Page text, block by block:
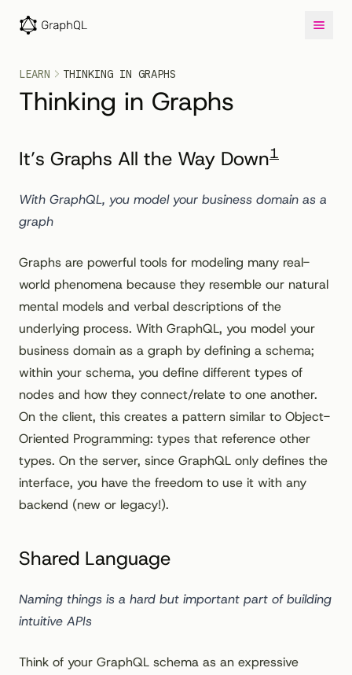
LEARN THINKING IN GRAPHS
Thinking in Graphs
It’s Graphs All the Way Down1
With GraphQL, you model your business domain as a
graph
Graphs are powerful tools for modeling many real-
world phenomena because they resemble our natural
mental models and verbal descriptions of the
underlying process. With GraphQL, you model your
business domain as a graph by defining a schema;
within your schema, you define different types of
nodes and how they connect/relate to one another.
On the client, this creates a pattern similar to Object-
Oriented Programming: types that reference other
types. On the server, since GraphQL only defines the
interface, you have the freedom to use it with any
backend (new or legacy!).
Shared Language
Naming things is a hard but important part of building
intuitive APIs
Think of your GraphQL schema as an expressive